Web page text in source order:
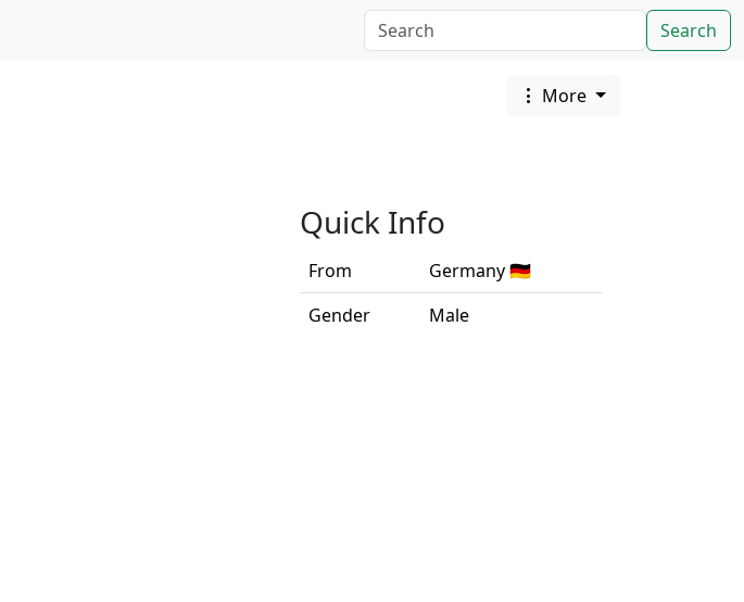
Search
More
Quick Info
From
Germany 🇩🇪
Gender
Male